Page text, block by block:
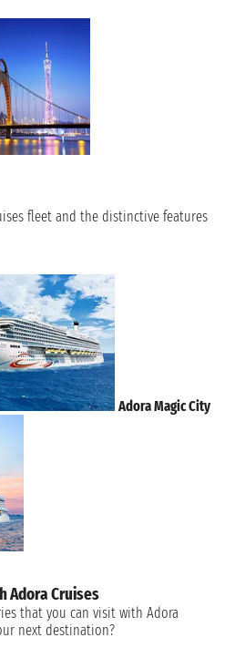
fleet and the distinctive features
Adora Magic City
Adora Cruises
that you can visit with Adora
next destination?